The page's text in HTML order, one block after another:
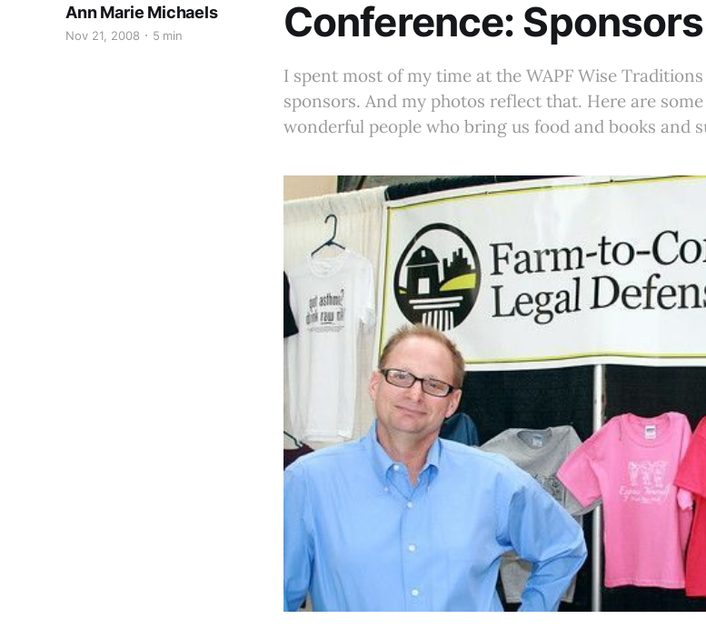
Conference: Sponsors
Ann Marie Michaels
Nov 21, 2008 5 min
I spent most of my time at the WAPF Wise
sponsors. And my photos reflect that. Here are
wonderful people who bring us food and books and